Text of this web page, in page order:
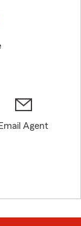
Email Agent